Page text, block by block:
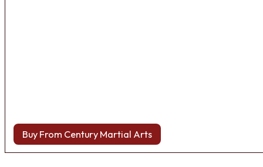
Buy From Century Martial Arts